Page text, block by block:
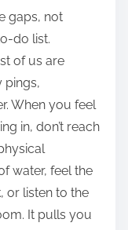
gaps, not
do list.
of us are
pings,
When you feel
in, don’t reach
water, feel the
or listen to the
It pulls you